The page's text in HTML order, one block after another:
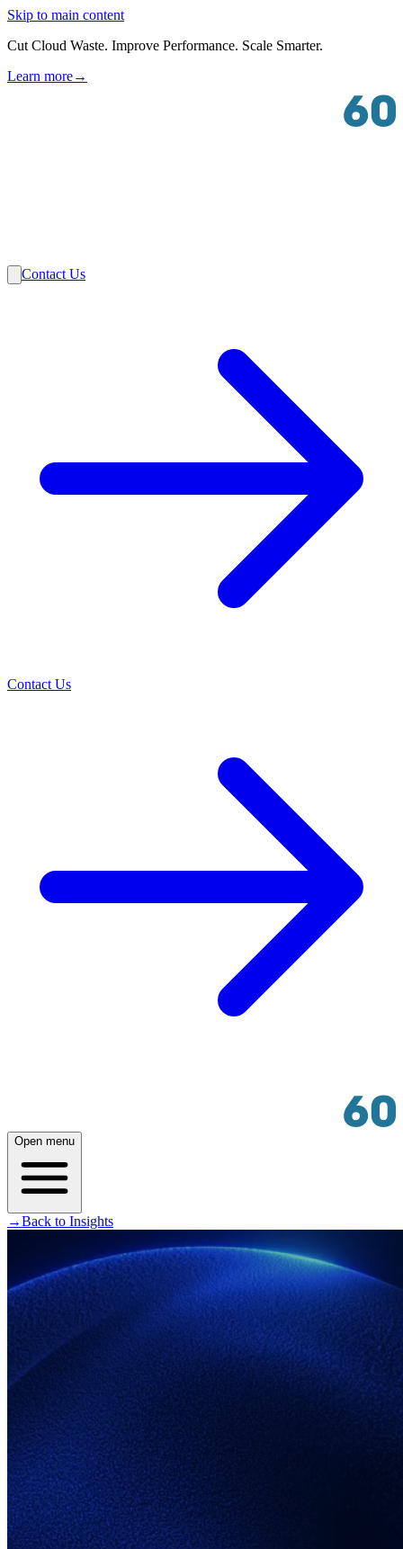
Skip to main content
Cut Cloud Waste. Improve Performance. Scale Smarter.
Learn more→
Contact Us
Contact Us
Open menu
→Back to Insights